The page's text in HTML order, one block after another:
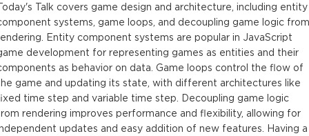
Talk covers game design and architecture, including entity
systems, game loops, and decoupling game logic from
Entity component systems are popular in JavaScript
development for representing games as entities and their
as behavior on data. Game loops control the flow of
game and updating its state, with different architectures like
time step and variable time step. Decoupling game logic
rendering improves performance and flexibility, allowing for
updates and easy addition of new features. Having a